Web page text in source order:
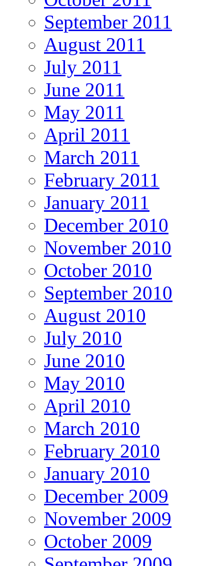
September 2011
August 2011
July 2011
June 2011
May 2011
April 2011
March 2011
February 2011
January 2011
December 2010
November 2010
October 2010
September 2010
August 2010
July 2010
June 2010
May 2010
April 2010
March 2010
February 2010
January 2010
December 2009
November 2009
October 2009